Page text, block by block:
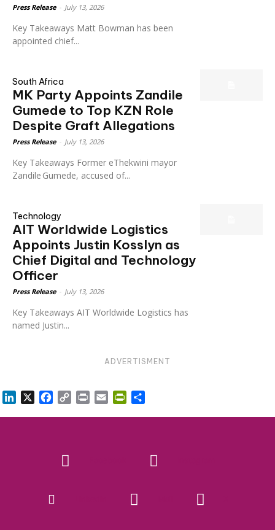
Press Release July 13, 2026
Key Takeaways Matt Bowman has been
appointed chief...
South Africa
MK Party Appoints Zandile
Gumede to Top KZN Role
Despite Graft Allegations
Press Release July 13, 2026
Key Takeaways Former eThekwini mayor
Zandile Gumede, accused of...
Technology
AIT Worldwide Logistics
Appoints Justin Kosslyn as
Chief Digital and Technology
Officer
Press Release July 13, 2026
Key Takeaways AIT Worldwide Logistics has
named Justin...
ADVERTISMENT
LinkedIn Facebook
Copy Print Email PrintFriendly